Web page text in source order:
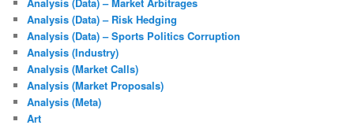
Analysis (Data) – Risk Hedging
Analysis (Data) – Sports Politics Corruption
Analysis (Industry)
Analysis (Market Calls)
Analysis (Market Proposals)
Analysis (Meta)
Art